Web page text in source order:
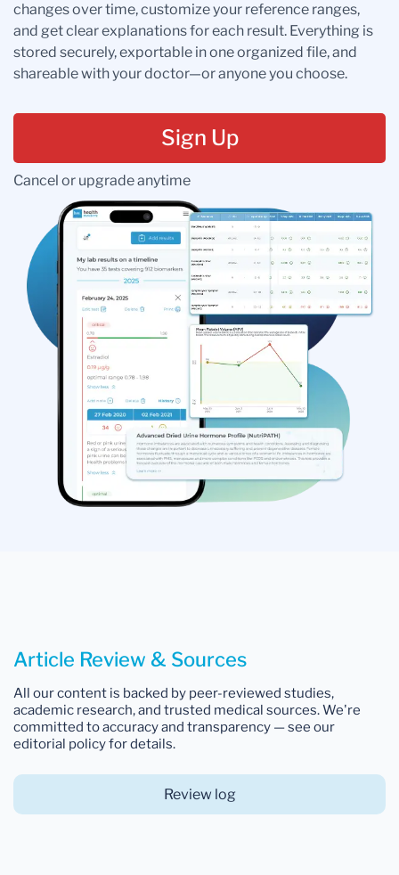
changes over time, customize your reference ranges,
and get clear explanations for each result. Everything is
stored securely, exportable in one organized file, and
shareable with your doctor—or anyone you choose.
Sign Up
Cancel or upgrade anytime
Article Review & Sources
All our content is backed by peer-reviewed studies,
academic research, and trusted medical sources. We're
committed to accuracy and transparency — see our
editorial policy for details.
Review log